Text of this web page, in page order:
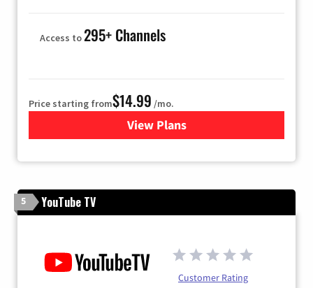
Access to295+ Channels
Price starting from$14.99 /mo.
View Plans
for Fubo TV
5 YouTube TV
Customer Rating